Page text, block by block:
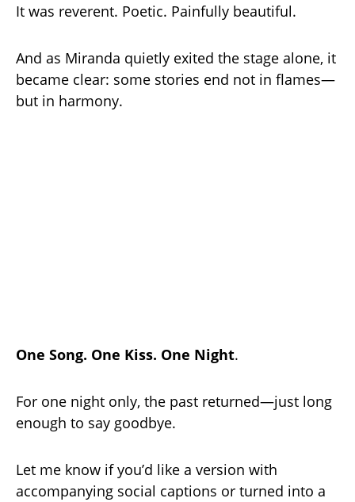
It was reverent. Poetic. Painfully beautiful.
And as Miranda quietly exited the stage alone, it
became clear: some stories end not in flames—
but in harmony.
One Song. One Kiss. One Night.
For one night only, the past returned—just long
enough to say goodbye.
Let me know if you’d like a version with
accompanying social captions or turned into a